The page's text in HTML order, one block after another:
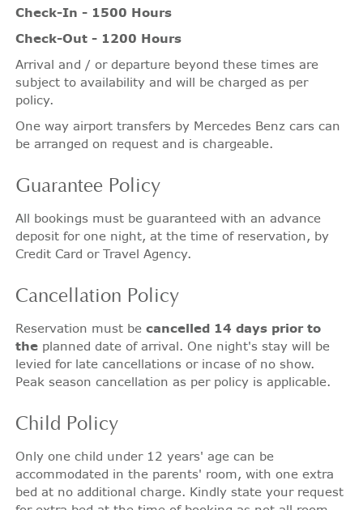
Check-In - 1500 Hours
Check-Out - 1200 Hours
Arrival and / or departure beyond these times are
subject to availability and will be charged as per
policy.
One way airport transfers by Mercedes Benz cars can
be arranged on request and is chargeable.
Guarantee Policy
All bookings must be guaranteed with an advance
deposit for one night, at the time of reservation, by
Credit Card or Travel Agency.
Cancellation Policy
Reservation must becancelled 14 days prior to
the planned date of arrival. One night's stay will be
levied for late cancellations or incase of no show.
Peak season cancellation as per policy is applicable.
Child Policy
Only one child under 12 years' age can be
accommodated in the parents' room, with one extra
bed at no additional charge. Kindly state your request